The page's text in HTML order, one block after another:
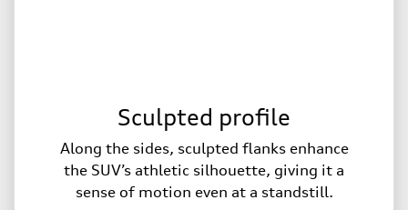
Sculpted profile
Along the sides, sculpted flanks enhance
the SUV’s athletic silhouette, giving it a
sense of motion even at a standstill.